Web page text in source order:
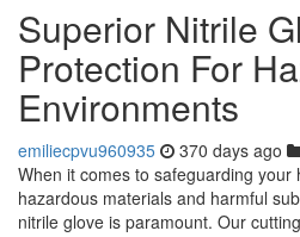
Superior Nitrile
Protection For
Environments
emiliecpvu960935 370 days ago
When it comes to safeguarding
hazardous materials and harmful
nitrile glove is paramount. Our